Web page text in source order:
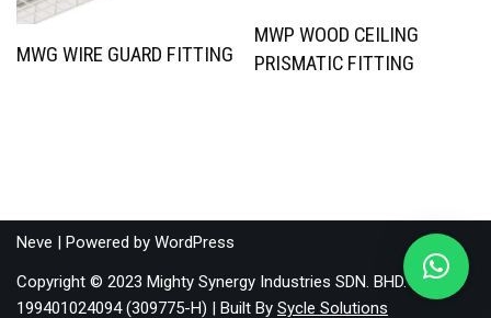
MWG WIRE GUARD FITTING
MWP WOOD CEILING
PRISMATIC FITTING
Neve | Powered by WordPress
Copyright © 2023 Mighty Synergy Industries SDN. BHD.
199401024094 (309775-H) | Built By Sycle Solutions